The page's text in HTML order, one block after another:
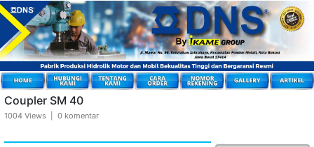
Coupler SM 40
1004 Views | 0 komentar